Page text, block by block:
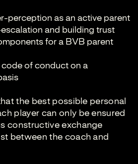
perception as an active parent
and building trust
for a BVB parent
of conduct on a
the best possible personal
player can only be ensured
constructive exchange
between the coach and